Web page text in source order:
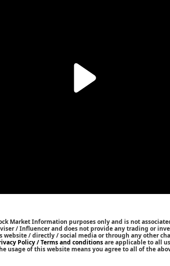
Market Information purposes only and is not
/ Influencer and does not provide any trading or
website / directly / social media or through any other
Policy / Terms and conditionsare applicable to all
usage of this website means you agree to all of the